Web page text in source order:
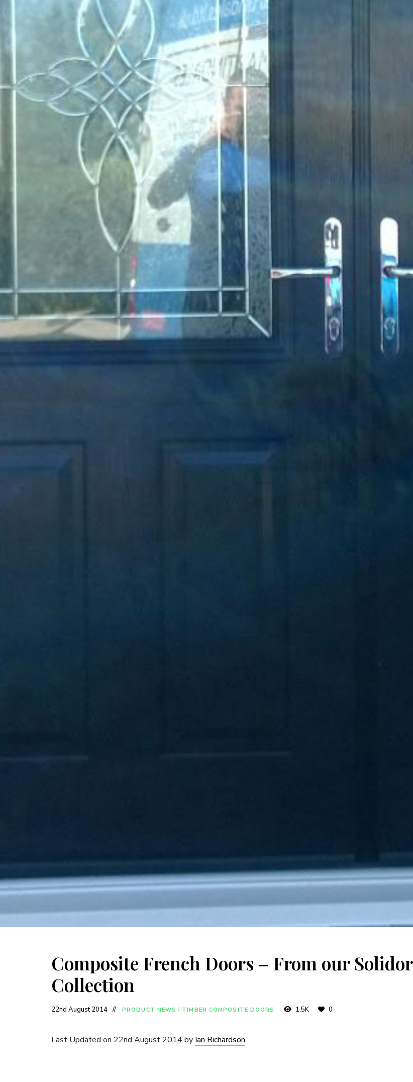
Composite French Doors – From our Solidor
Collection
22nd August 2014 PRODUCT NEWS / TIMBER COMPOSITE DOORS 1.5K 0
Last Updated on 22nd August 2014 by Ian Richardson